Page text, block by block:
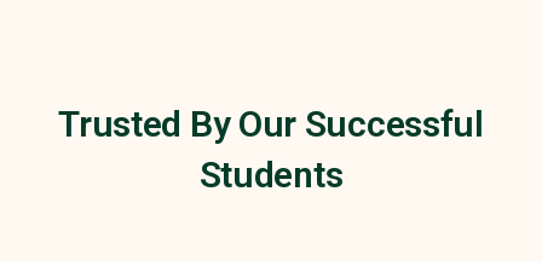
Trusted By Our Successful
Students